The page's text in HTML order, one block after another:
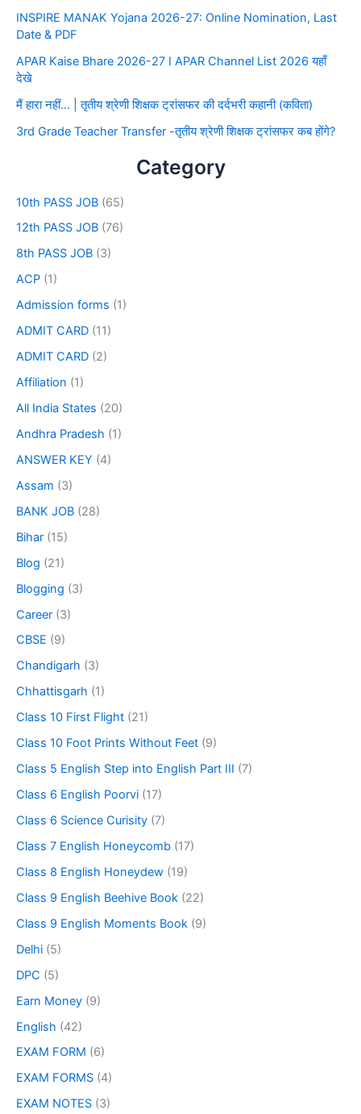
INSPIRE MANAK Yojana 2026-27: Online Nomination, Last
Date & PDF
APAR Kaise Bhare 2026-27 I APAR Channel List 2026 यहाँ
देखे
मैं हारा नहीं… | तृतीय श्रेणी शिक्षक ट्रांसफर की दर्दभरी कहानी (कविता)
3rd Grade Teacher Transfer -तृतीय श्रेणी शिक्षक ट्रांसफर कब होंगे?
Category
10th PASS JOB (65)
12th PASS JOB (76)
8th PASS JOB (3)
ACP (1)
Admission forms (1)
ADMIT CARD (11)
ADMIT CARD (2)
Affiliation (1)
All India States (20)
Andhra Pradesh (1)
ANSWER KEY (4)
Assam (3)
BANK JOB (28)
Bihar (15)
Blog (21)
Blogging (3)
Career (3)
CBSE (9)
Chandigarh (3)
Chhattisgarh (1)
Class 10 First Flight (21)
Class 10 Foot Prints Without Feet (9)
Class 5 English Step into English Part III (7)
Class 6 English Poorvi (17)
Class 6 Science Curisity (7)
Class 7 English Honeycomb (17)
Class 8 English Honeydew (19)
Class 9 English Beehive Book (22)
Class 9 English Moments Book (9)
Delhi (5)
DPC (5)
Earn Money (9)
English (42)
EXAM FORM (6)
EXAM FORMS (4)
EXAM NOTES (3)